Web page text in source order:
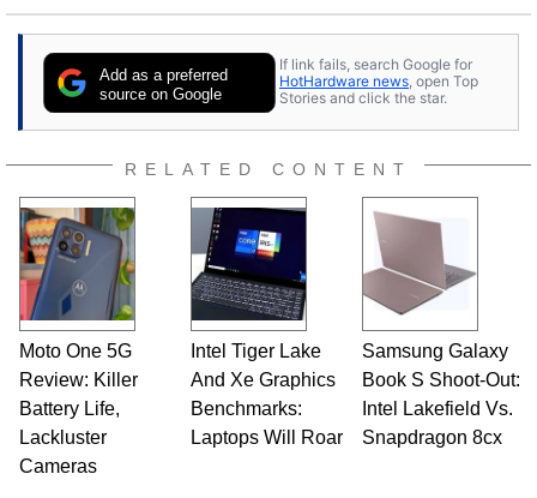
Add as a preferred
source on Google
If link fails, search Google for
HotHardware news, open Top
Stories and click the star.
RELATED CONTENT
Moto One 5G
Review: Killer
Battery Life,
Lackluster
Cameras
Intel Tiger Lake
And Xe Graphics
Benchmarks:
Laptops Will Roar
Samsung Galaxy
Book S Shoot-Out:
Intel Lakefield Vs.
Snapdragon 8cx